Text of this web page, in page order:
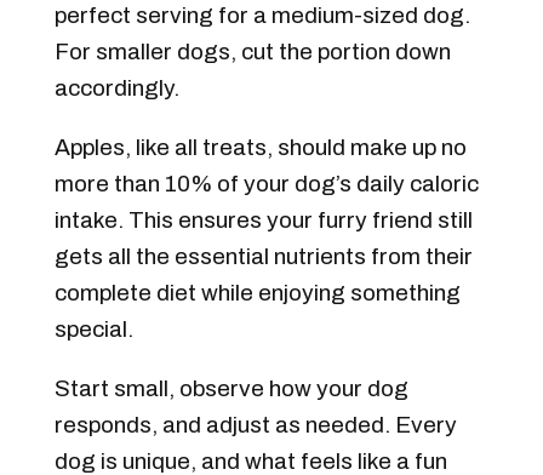
perfect serving for a medium-sized dog.
For smaller dogs, cut the portion down
accordingly.
Apples, like all treats, should make up no
more than 10% of your dog’s daily caloric
intake. This ensures your furry friend still
gets all the essential nutrients from their
complete diet while enjoying something
special.
Start small, observe how your dog
responds, and adjust as needed. Every
dog is unique, and what feels like a fun